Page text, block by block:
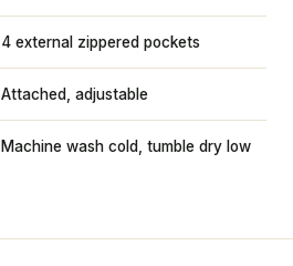
4 external zippered pockets
Attached, adjustable
Machine wash cold, tumble dry low